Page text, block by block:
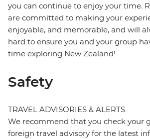
you can continue to enjoy your time.
are committed to making your
enjoyable, and memorable, and will
hard to ensure you and your group
time exploring New Zealand!
Safety
TRAVEL ADVISORIES & ALERTS
We recommend that you check your
foreign travel advisory for the latest